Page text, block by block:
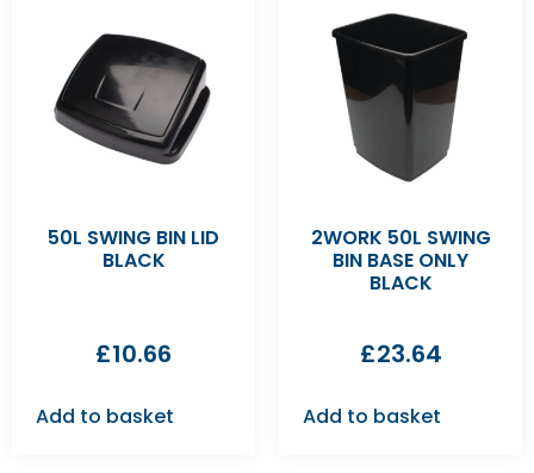
50L SWING BIN LID
BLACK
£10.66
Add to basket
2WORK 50L SWING
BIN BASE ONLY
BLACK
£23.64
Add to basket